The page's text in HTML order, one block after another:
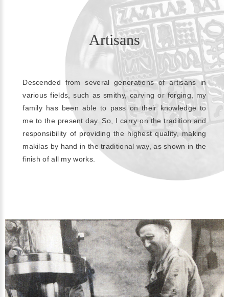
Artisans
Descended from several generations of artisans in
various fields, such as smithy, carving or forging, my
family has been able to pass on their knowledge to
me to the present day. So, I carry on the tradition and
responsibility of providing the highest quality, making
makilas by hand in the traditional way, as shown in the
finish of all my works.